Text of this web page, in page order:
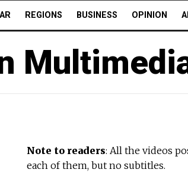
REGIONS BUSINESS OPINION
Note to readers: All the videos
each of them, but no subtitles.